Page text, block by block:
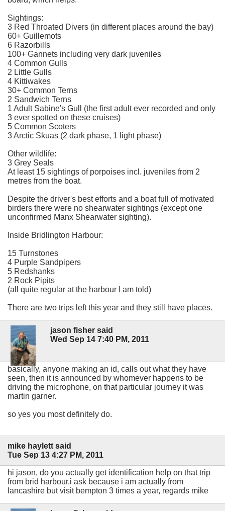
Sightings:
3 Red Throated Divers (in different places around the bay)
60+ Guillemots
6 Razorbills
100+ Gannets including very dark juveniles
4 Common Gulls
2 Little Gulls
4 Kittiwakes
30+ Common Terns
2 Sandwich Terns
1 Adult Sabine's Gull (the first adult ever recorded and only
3 ever spotted on these cruises)
5 Common Scoters
3 Arctic Skuas (2 dark phase, 1 light phase)
Other wildlife:
3 Grey Seals
At least 15 sightings of porpoises incl. juveniles from 2
metres from the boat.
Despite the driver's best efforts and a boat full of motivated
birders there were no shearwater sightings (except one
unconfirmed Manx Shearwater sighting).
Inside Bridlington Harbour:
15 Turnstones
4 Purple Sandpipers
5 Redshanks
2 Rock Pipits
(all quite regular at the harbour I am told)
There are two trips left this year and they still have places.
jason fisher said
Wed Sep 14 7:40 PM, 2011
basically, anyone making an id, calls out what they have
seen, then it is announced by whomever happens to be
driving the microphone, on that particular journey it was
martin garner.
so yes you most definitely do.
mike haylett said
Tue Sep 13 4:27 PM, 2011
hi jason, do you actually get identification help on that trip
from brid harbour.i ask because i am actually from
lancashire but visit bempton 3 times a year, regards mike